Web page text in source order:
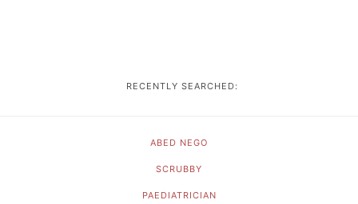
RECENTLY SEARCHED:
ABED NEGO
SCRUBBY
PAEDIATRICIAN